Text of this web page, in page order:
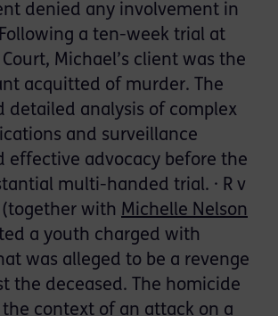
denied any involvement in
a ten-week trial at
Court, Michael’s client was the
acquitted of murder. The
detailed analysis of complex
and surveillance
effective advocacy before the
multi-handed trial. · R v
(together with Michelle Nelson
a youth charged with
was alleged to be a revenge
the deceased. The homicide
context of an attack on a